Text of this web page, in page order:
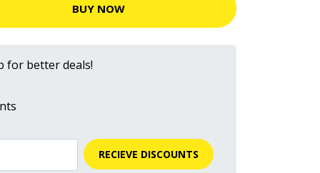
BUY NOW
for better deals!
RECIEVE DISCOUNTS